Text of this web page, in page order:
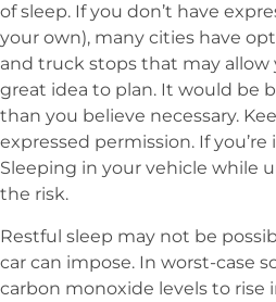
of sleep. If you don’t have
your own), many cities have
and truck stops that may allow
great idea to plan. It would be
than you believe necessary.
expressed permission. If
Sleeping in your vehicle while
the risk.
Restful sleep may not be
car can impose. In worst-case
carbon monoxide levels to rise